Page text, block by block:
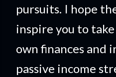
pursuits. I hope
inspire you to
own finances and
passive income